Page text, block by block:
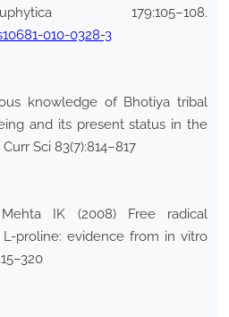
179:105–108.
010-0328-3
knowledge of Bhotiya tribal
and its present status in the
Sci 83(7):814–817
IK (2008) Free radical
proline: evidence from in vitro